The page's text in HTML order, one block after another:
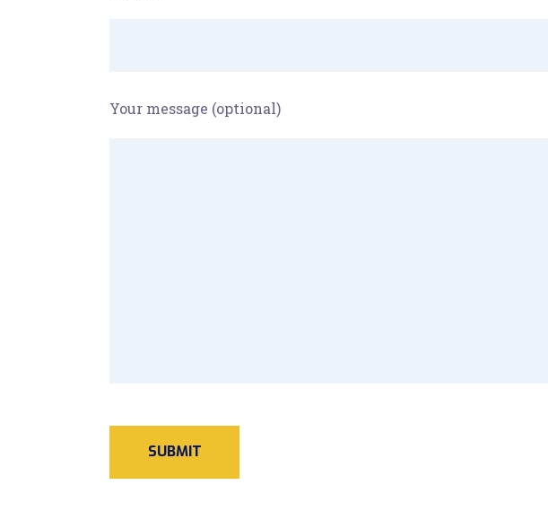
Your message (optional)